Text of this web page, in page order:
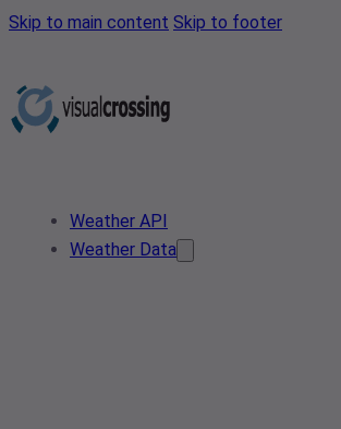
Skip to main content Skip to footer
Weather API
Weather Data